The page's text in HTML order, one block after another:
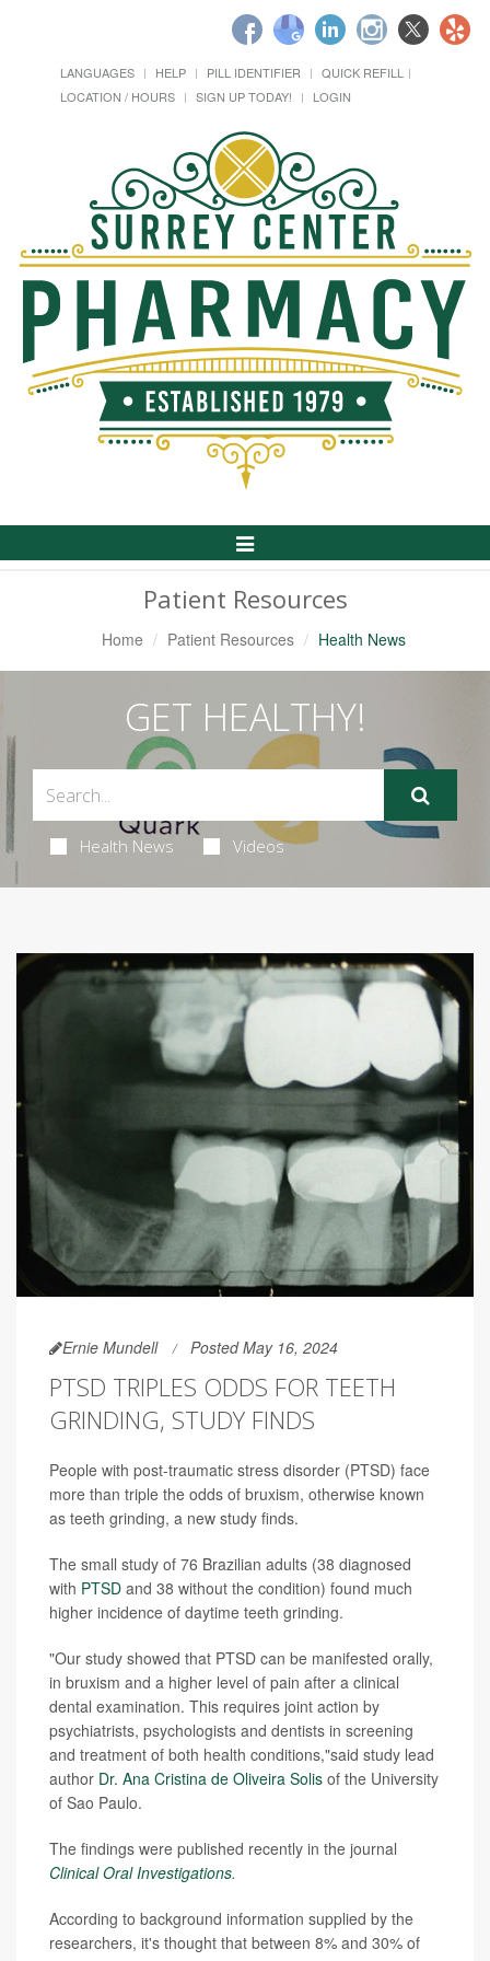
LANGUAGES HELP PILL IDENTIFIER
QUICK REFILL
LOCATION / HOURS
SIGN UP TODAY! LOGIN
Toggle
Patient Resources
Home Patient Resources Health News
GET HEALTHY!
Health News Videos
Ernie Mundell Posted May 16, 2024
PTSD TRIPLES ODDS FOR TEETH
GRINDING, STUDY FINDS
People with post-traumatic stress disorder (PTSD) face
more than triple the odds of bruxism, otherwise known
as teeth grinding, a new study finds.
The small study of 76 Brazilian adults (38 diagnosed
with PTSD and 38 without the condition) found much
higher incidence of daytime teeth grinding.
"Our study showed that PTSD can be manifested orally,
in bruxism and a higher level of pain after a clinical
dental examination. This requires joint action by
psychiatrists, psychologists and dentists in screening
and treatment of both health conditions,"said study lead
author Dr. Ana Cristina de Oliveira Solis of the University
of Sao Paulo.
The findings were published recently in the journal
Clinical Oral Investigations.
According to background information supplied by the
researchers, it's thought that between 8% and 30% of